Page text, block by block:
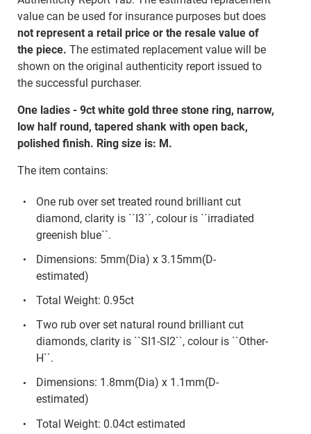
value can be used for insurance purposes but does
not represent a retail price or the resale value of
the piece. The estimated replacement value will be
shown on the original authenticity report issued to
the successful purchaser.
One ladies - 9ct white gold three stone ring, narrow,
low half round, tapered shank with open back,
polished finish. Ring size is: M.
The item contains:
One rub over set treated round brilliant cut
diamond, clarity is ``I3``, colour is ``irradiated
greenish blue``.
Dimensions: 5mm(Dia) x 3.15mm(D-
estimated)
Total Weight: 0.95ct
Two rub over set natural round brilliant cut
diamonds, clarity is ``SI1-SI2``, colour is ``Other-
H``.
Dimensions: 1.8mm(Dia) x 1.1mm(D-
estimated)
Total Weight: 0.04ct estimated